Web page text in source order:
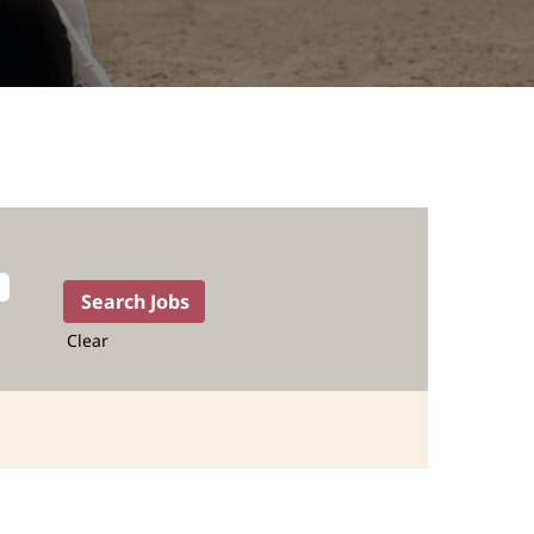
Clear